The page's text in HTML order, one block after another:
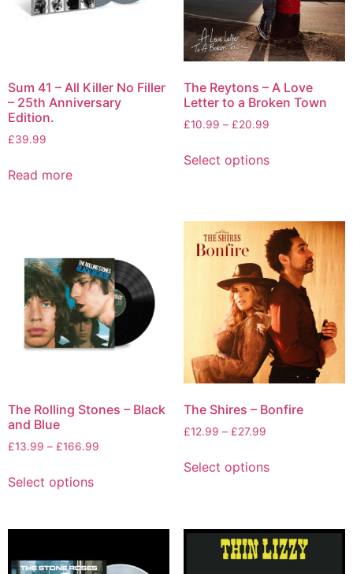
Sum 41 – All Killer No Filler
– 25th Anniversary
Edition.
£39.99
Read more
The Reytons – A Love
Letter to a Broken Town
£10.99 – £20.99
Select options
The Rolling Stones – Black
and Blue
£13.99 – £166.99
Select options
The Shires – Bonfire
£12.99 – £27.99
Select options